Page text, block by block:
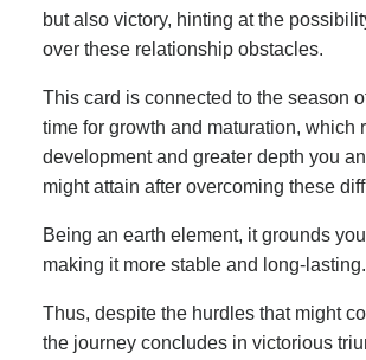
but also victory, hinting at the
over these relationship obstacles.
This card is connected to the season
time for growth and maturation, which
development and greater depth you
might attain after overcoming these
Being an earth element, it grounds
making it more stable and long-lasting.
Thus, despite the hurdles that might
the journey concludes in victorious